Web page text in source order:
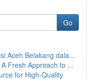
Go
Aceh Belakang dala...
Fresh Approach to ...
for High-Quality